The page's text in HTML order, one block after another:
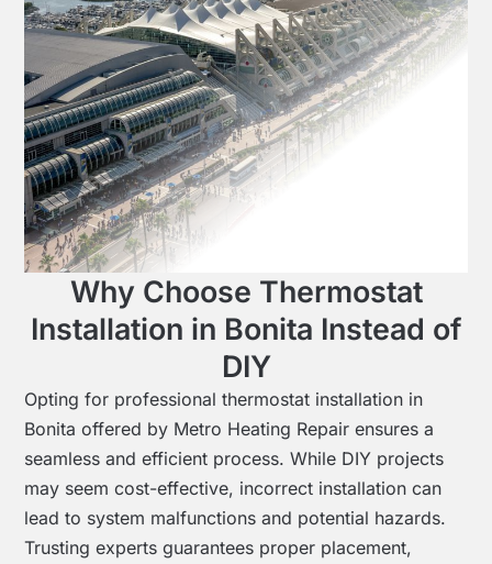
Why Choose Thermostat
Installation in Bonita Instead of
DIY
Opting for professional thermostat installation in
Bonita offered by Metro Heating Repair ensures a
seamless and efficient process. While DIY projects
may seem cost-effective, incorrect installation can
lead to system malfunctions and potential hazards.
Trusting experts guarantees proper placement,